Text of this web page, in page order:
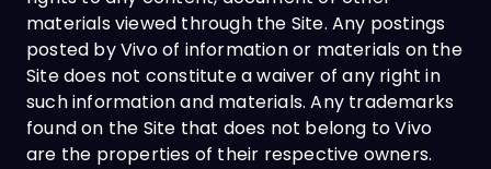
materials viewed through the Site. Any postings
posted by Vivo of information or materials on the
Site does not constitute a waiver of any right in
such information and materials. Any trademarks
found on the Site that does not belong to Vivo
are the properties of their respective owners.